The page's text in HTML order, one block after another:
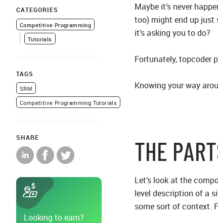
CATEGORIES
Competitive Programming
Tutorials
TAGS
SRM
Competitive Programming Tutorials
SHARE
Looking to earn?
Maybe it’s never
too) might end up just
it’s asking you to do?
Fortunately, topcoder
Knowing your way
THE
Let’s look at the
level description of a
some sort of context.